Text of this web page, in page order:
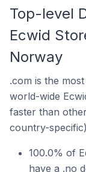
Top-level
Ecwid
Norway
.com is the
world-wide
faster than
country-
100.0% of
have a .no